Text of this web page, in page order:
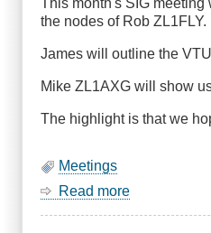
IARU
R3
This month's SIG
the nodes of Rob
James will outline the
Mike ZL1AXG will show
The highlight is that we
Meetings
Read more